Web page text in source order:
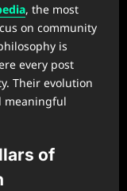
, the most
on community
is
every post
Their evolution
meaningful
of